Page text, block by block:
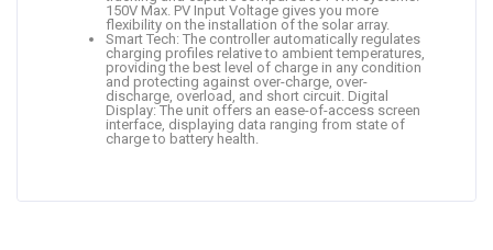
150V Max. PV Input Voltage gives you more
flexibility on the installation of the solar array.
Smart Tech: The controller automatically regulates
charging profiles relative to ambient temperatures,
providing the best level of charge in any condition
and protecting against over-charge, over-
discharge, overload, and short circuit. Digital
Display: The unit offers an ease-of-access screen
interface, displaying data ranging from state of
charge to battery health.